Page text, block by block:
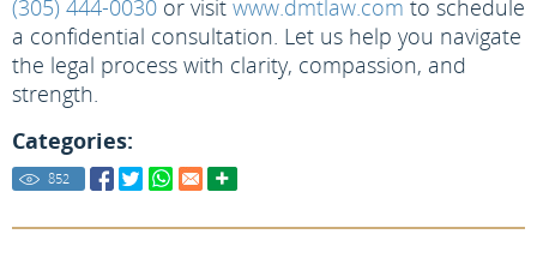
(305) 444-0030 or visit www.dmtlaw.com to schedule
a confidential consultation. Let us help you navigate
the legal process with clarity, compassion, and
strength.
Categories:
852